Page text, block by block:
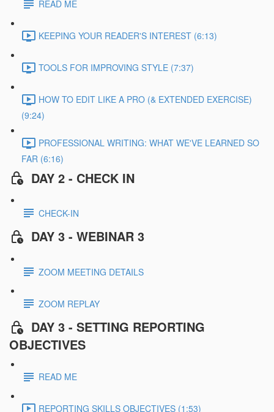
READ ME
KEEPING YOUR READER'S INTEREST (6:13)
TOOLS FOR IMPROVING STYLE (7:37)
HOW TO EDIT LIKE A PRO (& EXTENDED EXERCISE)
(9:24)
PROFESSIONAL WRITING: WHAT WE'VE LEARNED SO
FAR (6:16)
DAY 2 - CHECK IN
CHECK-IN
DAY 3 - WEBINAR 3
ZOOM MEETING DETAILS
ZOOM REPLAY
DAY 3 - SETTING REPORTING
OBJECTIVES
READ ME
REPORTING SKILLS OBJECTIVES (1:53)